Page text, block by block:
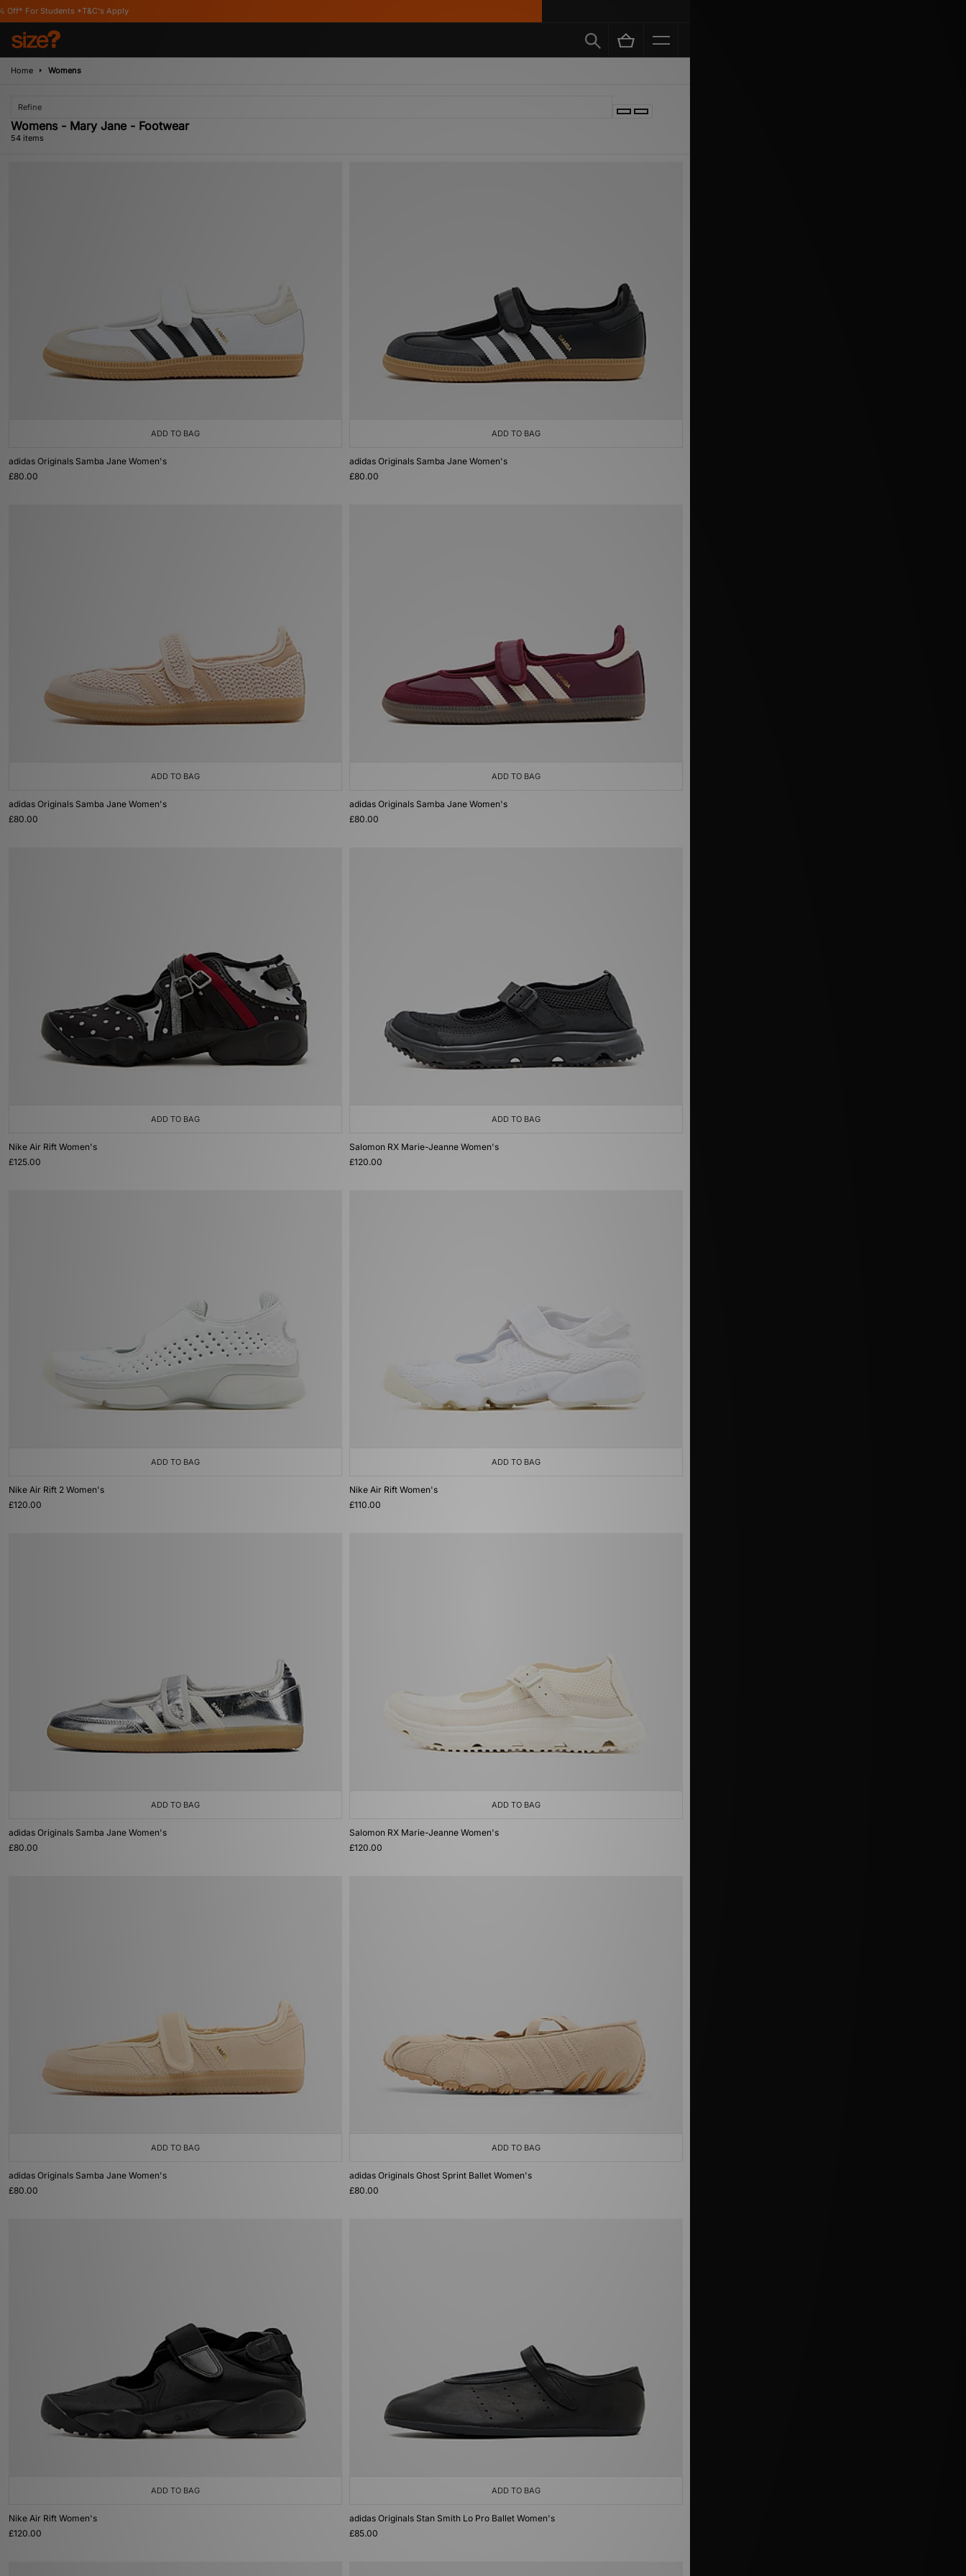
Apply
Home Womens
Refine
Womens - Mary Jane - Footwear
54 items
ADD TO BAG
adidas Originals Samba Jane Women's
£80.00
ADD TO BAG
adidas Originals Samba Jane Women's
£80.00
ADD TO BAG
adidas Originals Samba Jane Women's
£80.00
ADD TO BAG
adidas Originals Samba Jane Women's
£80.00
ADD TO BAG
Nike Air Rift Women's
£125.00
ADD TO BAG
Salomon RX Marie-Jeanne Women's
£120.00
ADD TO BAG
Nike Air Rift 2 Women's
£120.00
ADD TO BAG
Nike Air Rift Women's
£110.00
ADD TO BAG
adidas Originals Samba Jane Women's
£80.00
ADD TO BAG
Salomon RX Marie-Jeanne Women's
£120.00
ADD TO BAG
adidas Originals Samba Jane Women's
£80.00
ADD TO BAG
adidas Originals Ghost Sprint Ballet Women's
£80.00
ADD TO BAG
Nike Air Rift Women's
£120.00
ADD TO BAG
adidas Originals Stan Smith Lo Pro Ballet Women's
£85.00